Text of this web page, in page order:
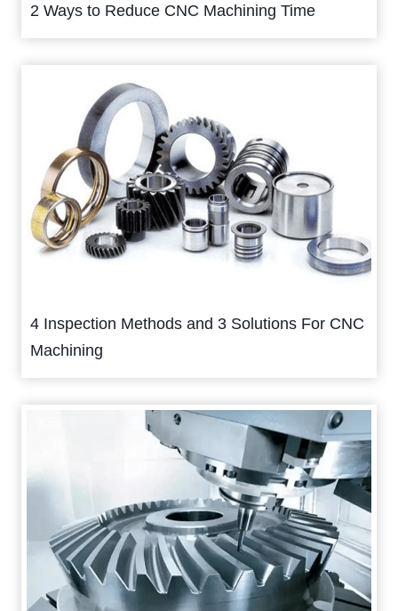
2 Ways to Reduce CNC Machining Time
4 Inspection Methods and 3 Solutions For CNC
Machining